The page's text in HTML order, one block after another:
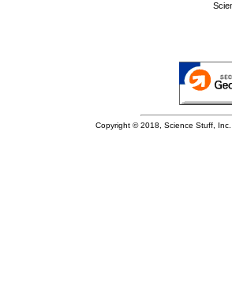
Copyright © 2018, Science Stuff,